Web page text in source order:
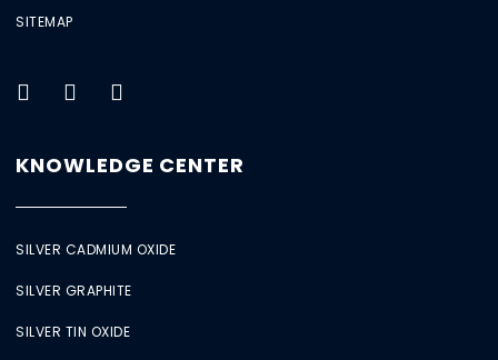
SITEMAP
KNOWLEDGE CENTER
SILVER CADMIUM OXIDE
SILVER GRAPHITE
SILVER TIN OXIDE